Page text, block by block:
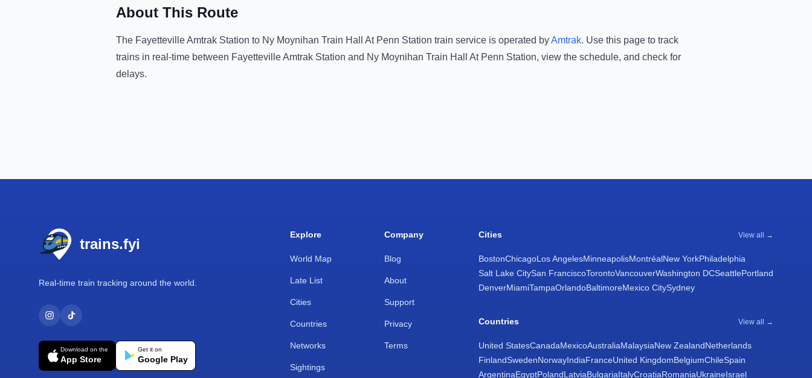
About This Route
The Fayetteville Amtrak Station to Ny Moynihan Train Hall At Penn Station train service is operated byAmtrak. Use this page to track
trains in real-time between Fayetteville Amtrak Station and Ny Moynihan Train Hall At Penn Station, view the schedule, and check for
delays.
trains.fyi
Real-time train tracking around the world.
Download on the
App Store
Get it on
Google Play
Explore
World Map
Late List
Cities
Countries
Networks
Sightings
Company
Blog
About
Support
Privacy
Terms
Cities View all →
BostonChicagoLos AngelesMinneapolisMontréalNew YorkPhiladelphia
Salt Lake CitySan FranciscoTorontoVancouverWashington DCSeattlePortland
DenverMiamiTampaOrlandoBaltimoreMexico CitySydney
Countries View all →
United StatesCanadaMexicoAustraliaMalaysiaNew ZealandNetherlands
FinlandSwedenNorwayIndiaFranceUnited KingdomBelgiumChileSpain
ArgentinaEgyptPolandLatviaBulgariaItalyCroatiaRomaniaUkraineIsrael